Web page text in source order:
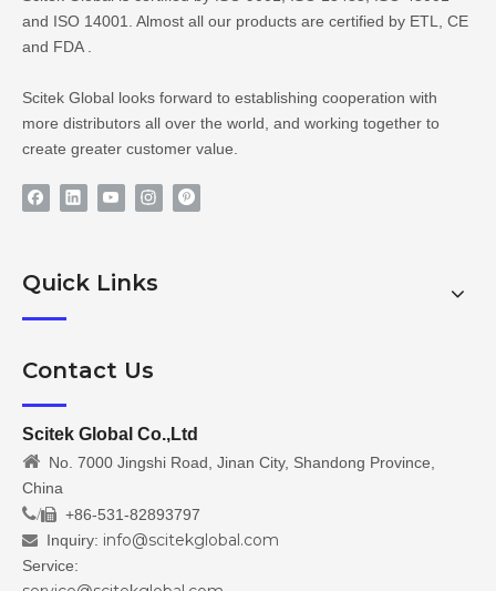
and ISO 14001. Almost all our products are certified by ETL, CE
and FDA .
Scitek Global looks forward to establishing cooperation with
more distributors all over the world, and working together to
create greater customer value.
Quick Links
Contact Us
Scitek Global Co.,Ltd
 No. 7000 Jingshi Road, Jinan City, Shandong Province,
China
/ +86-531-82893797
 Inquiry: info@scitekglobal.com
Service: